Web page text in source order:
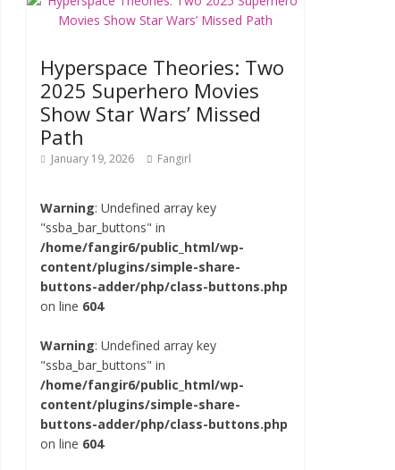
Hyperspace Theories: Two
2025 Superhero Movies
Show Star Wars’ Missed
Path
January 19, 2026 Fangirl
Warning: Undefined array key
"ssba_bar_buttons" in
/home/fangir6/public_html/wp-
content/plugins/simple-share-
buttons-adder/php/class-buttons.php
on line 604
Warning: Undefined array key
"ssba_bar_buttons" in
/home/fangir6/public_html/wp-
content/plugins/simple-share-
buttons-adder/php/class-buttons.php
on line 604